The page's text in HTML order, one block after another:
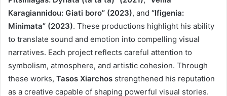
Karagiannidou: Giati boro” (2023), and “Ifigenia:
Minimata” (2023). These productions highlight his ability
to translate sound and emotion into compelling visual
narratives. Each project reflects careful attention to
symbolism, atmosphere, and artistic cohesion. Through
these works, Tasos Xiarchos strengthened his reputation
as a creative capable of shaping powerful visual stories.